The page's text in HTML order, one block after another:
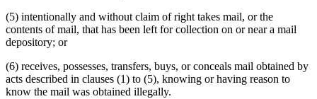
(5) intentionally and without claim of right takes mail, or the
contents of mail, that has been left for collection on or near a mail
depository; or
(6) receives, possesses, transfers, buys, or conceals mail obtained by
acts described in clauses (1) to (5), knowing or having reason to
know the mail was obtained illegally.